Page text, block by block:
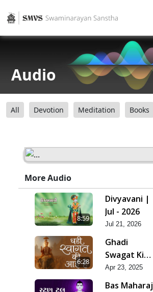
Audio
All Devotion Meditation Books
More Audio
8:59
Divyavani |
Jul - 2026
Jul 21, 2026
6:28
Ghadi
Swagat Ki
Aai Hai
Apr 23, 2025
Bas Maharaj